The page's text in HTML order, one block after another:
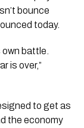
bounce
today.
battle.
is over,”
to get as
the economy